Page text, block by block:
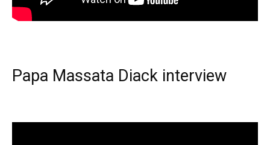
Papa Massata Diack interview